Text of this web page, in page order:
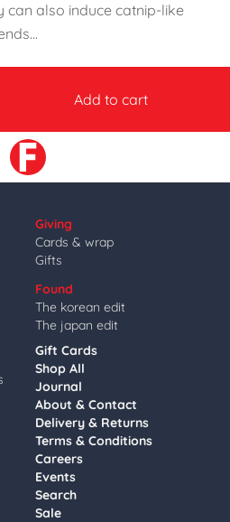
can also induce catnip-like
Add to cart
Giving
Cards & wrap
Gifts
Found
The korean edit
The japan edit
Gift Cards
Shop All
Journal
About & Contact
Delivery & Returns
Terms & Conditions
Careers
Events
Search
Sale